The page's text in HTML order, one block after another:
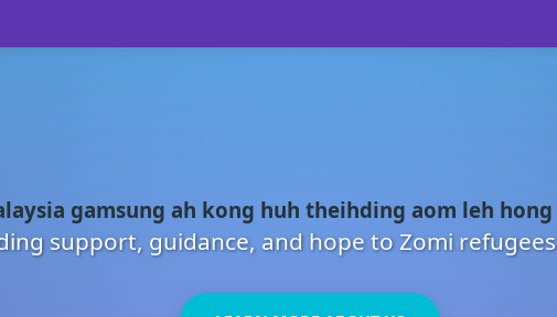
gamsung ah kong huh theihding aom leh hong
support, guidance, and hope to Zomi